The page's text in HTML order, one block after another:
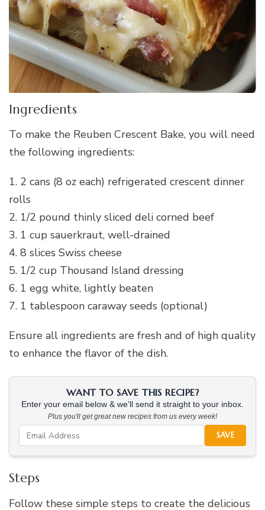
Ingredients
To make the Reuben Crescent Bake, you will need
the following ingredients:
1. 2 cans (8 oz each) refrigerated crescent dinner
rolls
2. 1/2 pound thinly sliced deli corned beef
3. 1 cup sauerkraut, well-drained
4. 8 slices Swiss cheese
5. 1/2 cup Thousand Island dressing
6. 1 egg white, lightly beaten
7. 1 tablespoon caraway seeds (optional)
Ensure all ingredients are fresh and of high quality
to enhance the flavor of the dish.
WANT TO SAVE THIS RECIPE?
Enter your email below & we'll send it straight to your inbox.
Plus you'll get great new recipes from us every week!
SAVE
Steps
Follow these simple steps to create the delicious